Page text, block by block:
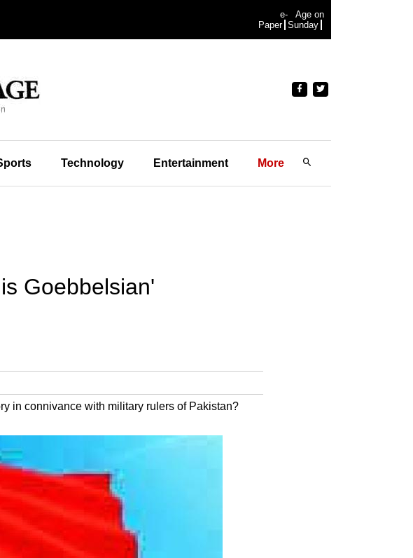
e-
Paper
Age on
Sunday
Technology Entertainment More
Goebbelsian'
in connivance with military rulers of Pakistan?